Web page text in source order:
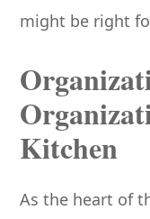
might be right
Kitchen
As the heart of